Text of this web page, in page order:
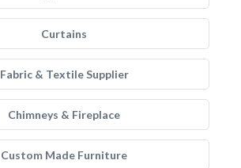
Curtains
Fabric & Textile Supplier
Chimneys & Fireplace
Custom Made Furniture